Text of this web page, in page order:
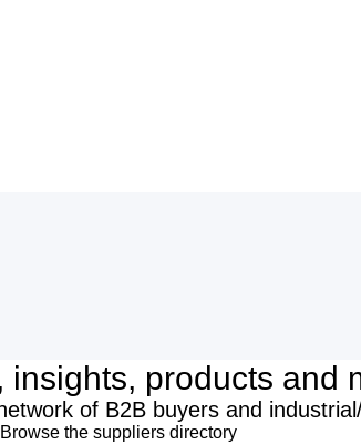
insights, products and
of B2B buyers and
Browse the suppliers directory